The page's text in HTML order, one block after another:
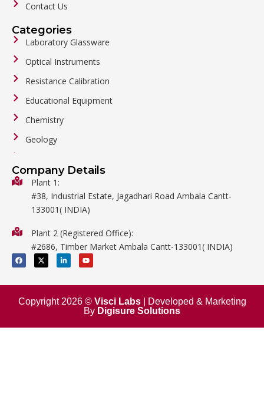
Contact Us
Categories
Laboratory Glassware
Optical Instruments
Resistance Calibration
Educational Equipment
Chemistry
Geology
Biology
Metalware
Mathematics
Surgical
Company Details
Plant 1:
#38, Industrial Estate, Jagadhari Road Ambala Cantt-
133001( INDIA)
Plant 2 (Registered Office):
#2686, Timber Market Ambala Cantt-133001( INDIA)
F
a
c
b
o
k
X
-
t
i
t
e
L
i
n
e
i
n
n
Y
o
u
u
e
Copyright 2026 © Visci Labs| Developed & Marketing
By Digisure Solutions